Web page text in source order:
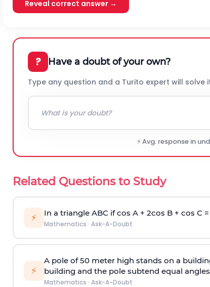
Reveal correct answer →
? Have a doubt of your own?
Type any question and a Turito expert will solve
⚡ Avg. response in
Related Questions to Study
⚡ In a triangle ABC if cos A + 2cos B + cos C
Mathematics · Ask-A-Doubt
⚡
A pole of 50 meter high stands on a
building and the pole subtend equal
Mathematics · Ask-A-Doubt